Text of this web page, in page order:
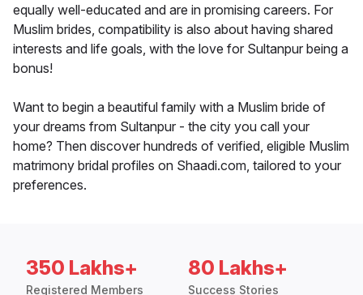
equally well-educated and are in promising careers. For
Muslim brides, compatibility is also about having shared
interests and life goals, with the love for Sultanpur being a
bonus!
Want to begin a beautiful family with a Muslim bride of
your dreams from Sultanpur - the city you call your
home? Then discover hundreds of verified, eligible Muslim
matrimony bridal profiles on Shaadi.com, tailored to your
preferences.
350 Lakhs+
Registered Members
80 Lakhs+
Success Stories